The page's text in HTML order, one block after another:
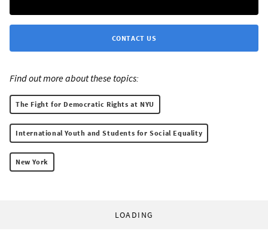
CONTACT US
Find out more about these topics:
The Fight for Democratic Rights at NYU
International Youth and Students for Social Equality
New York
LOADING